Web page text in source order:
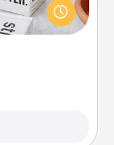
some Quality
of everyday